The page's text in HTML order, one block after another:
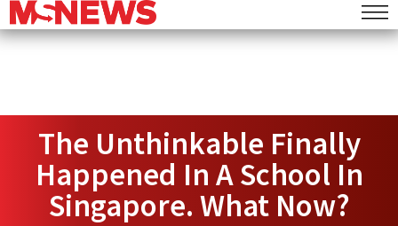
The Unthinkable Finally
Happened In A School In
Singapore. What Now?